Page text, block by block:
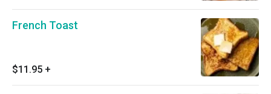
French Toast
$11.95 +